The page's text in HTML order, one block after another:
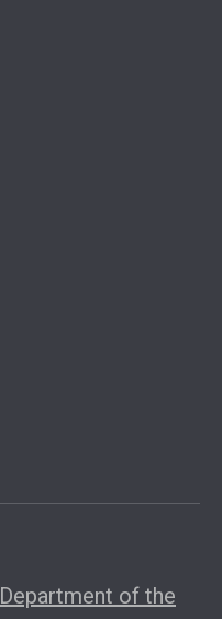
Department of the